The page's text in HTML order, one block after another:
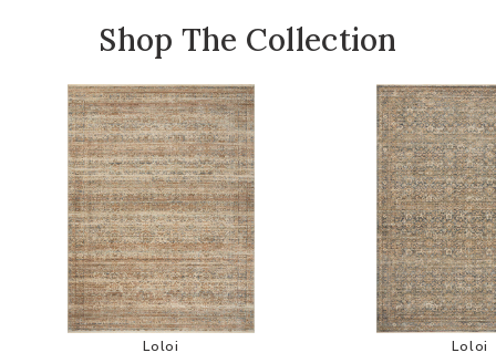
Shop The Collection
Add Molly Mol01 Collection by Amber Lewis x
Loloi Loloi